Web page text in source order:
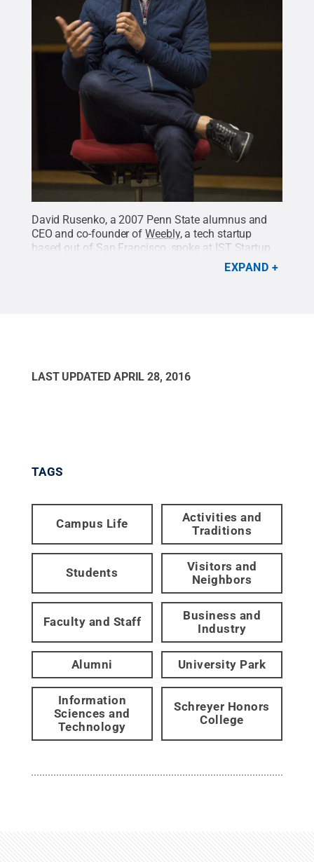
David Rusenko, a 2007 Penn State alumnus and
CEO and co-founder ofWeebly, a tech startup
based out of San Francisco, spoke at IST Startup
Emilee Spokus / Penn State.
EXPAND
LAST UPDATED APRIL 28, 2016
TAGS
Campus Life
Activities and
Traditions
Students
Visitors and
Neighbors
Faculty and Staff
Business and
Industry
Alumni University Park
Information
Sciences and
Technology
Schreyer Honors
College